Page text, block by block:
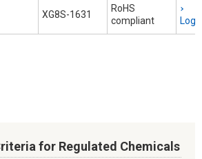
XG8S-1631
RoHS
compliant
for Regulated Chemicals